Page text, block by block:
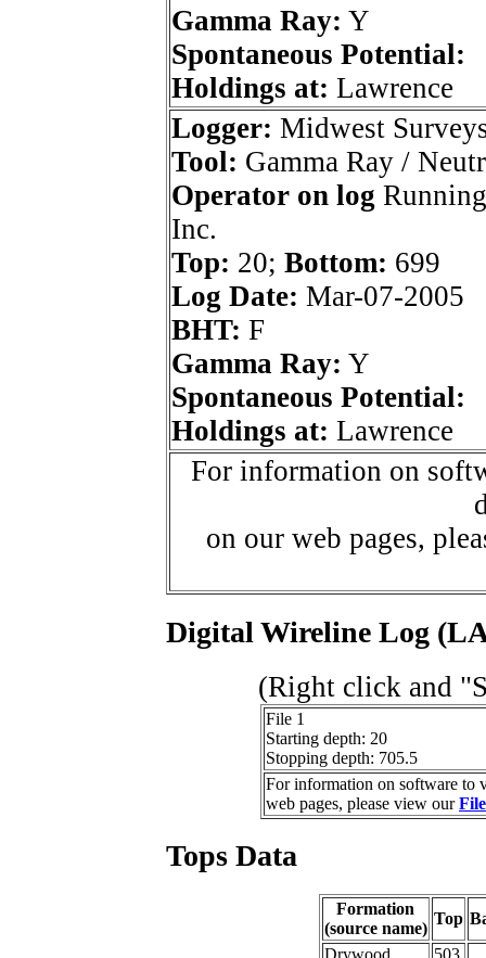
Gamma Ray: Y
Spontaneous Potential:
Holdings at: Lawrence
Logger: Midwest
Tool: Gamma Ray /
Operator on log
Inc.
Top: 20; Bottom: 699
Log Date: Mar-07-2005
BHT: F
Gamma Ray: Y
Spontaneous Potential:
Holdings at: Lawrence
For information on
on our web pages,
Digital Wireline Log
(Right click and
File 1
Starting depth: 20
Stopping depth: 705.5
For information on software to
web pages, please view our
Tops Data
Formation
(source name)
Top
Drywood
503